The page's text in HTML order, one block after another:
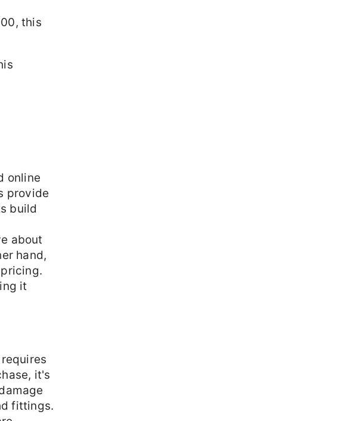
this
online
provide
build
about
hand,
it
it's
fittings.